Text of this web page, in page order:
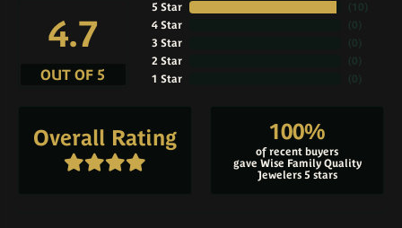
4.7
OUT OF 5
5 Star
4 Star
3 Star
2 Star
1 Star
( 10
( 0
( 0
( 0
( 0
Overall Rating 100%
of recent buyers
gave Wise Family Quality
Jewelers 5 stars